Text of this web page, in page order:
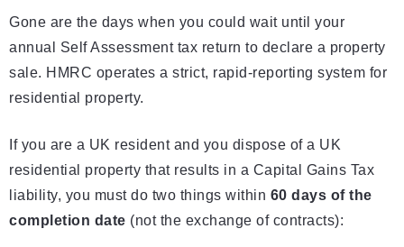
Gone are the days when you could wait until your
annual Self Assessment tax return to declare a property
sale. HMRC operates a strict, rapid-reporting system for
residential property.
If you are a UK resident and you dispose of a UK
residential property that results in a Capital Gains Tax
liability, you must do two things within 60 days of the
completion date (not the exchange of contracts):